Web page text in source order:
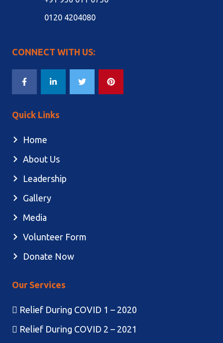
Quick Links
Home
About Us
Leadership
Gallery
Media
Volunteer Form
Donate Now
0120 4204080
CONNECT WITH US:
Our Services
Relief During COVID 1 – 2020
Relief During COVID 2 – 2021